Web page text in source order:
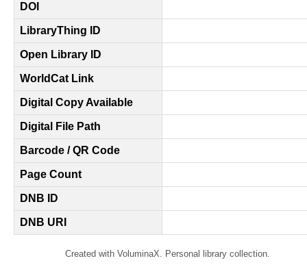
DOI
LibraryThing ID
Open Library ID
WorldCat Link
Digital Copy Available
Digital File Path
Barcode / QR Code
Page Count
DNB ID
DNB URI
Created with VoluminaX. Personal library collection.